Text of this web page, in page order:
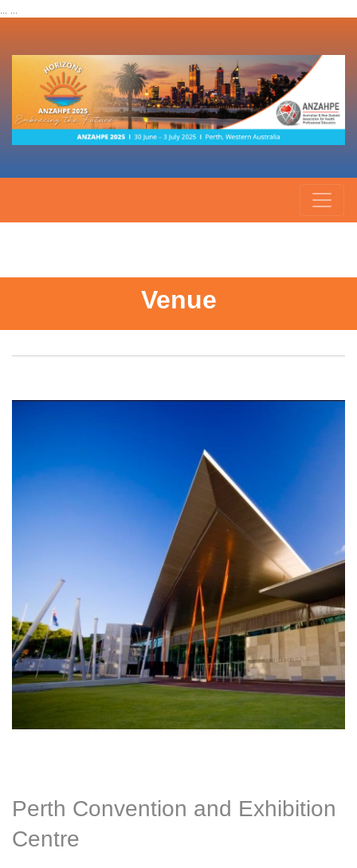
... ...
Venue
Perth Convention and Exhibition
Centre